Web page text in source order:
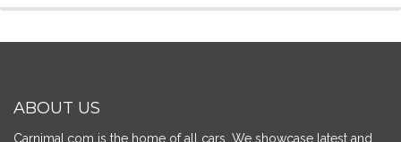
ABOUT US
Carnimal.com is the home of all cars. We showcase latest and